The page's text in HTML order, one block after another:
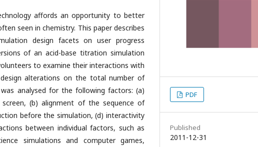
affords an opportunity to better
seen in chemistry. This paper describes
design facets on user progress
of an acid-base titration simulation
to examine their interactions with
alterations on the total number of
analysed for the following factors: (a)
(b) alignment of the sequence of
before the simulation, (d) interactivity
between individual factors, such as
simulations and computer games,
PDF
Published
2011-12-31